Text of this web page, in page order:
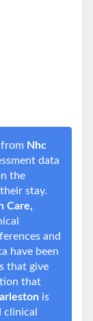
Nhc
data
the
stay.
Care,
and
have been
that give
that
is